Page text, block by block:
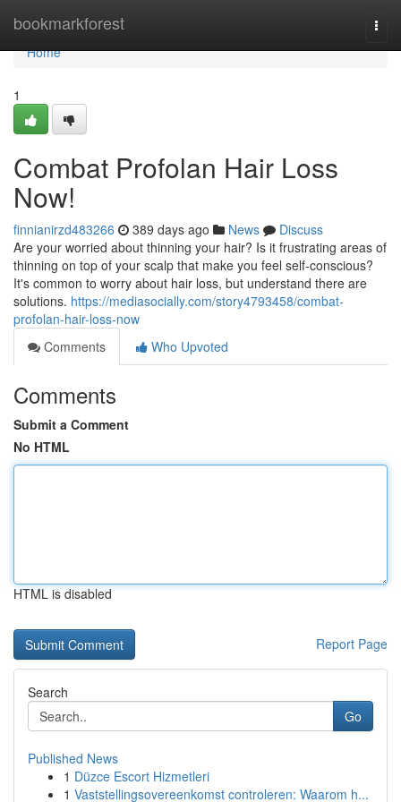
bookmarkforest
Home
Home
1
Combat Profolan Hair Loss
Now!
finnianirzd483266 389 days ago News
Discuss
Are your worried about thinning your hair? Is it frustrating areas of
thinning on top of your scalp that make you feel self-conscious?
It's common to worry about hair loss, but understand there are
solutions. https://mediasocially.com/story4793458/combat-
profolan-hair-loss-now
Comments
Who Upvoted
Comments
Submit a Comment
No HTML
HTML is disabled
Report Page
Search
Go
Published News
1 Düzce Escort Hizmetleri
1 Vaststellingsovereenkomst controleren: Waarom h...